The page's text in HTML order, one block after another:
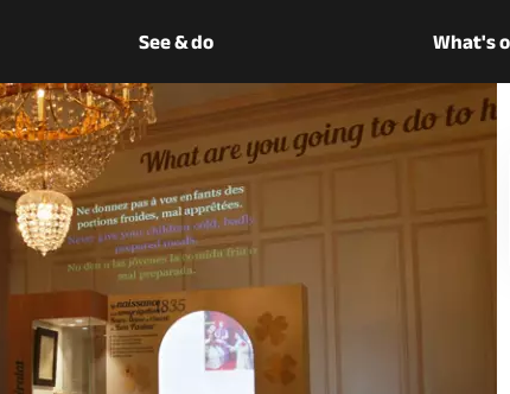
See & do What's